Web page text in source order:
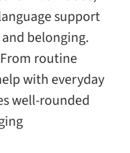
support
belonging.
From routine
with everyday
well-rounded